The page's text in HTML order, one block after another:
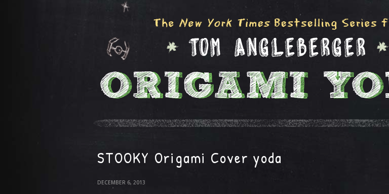
STOOKY Origami Cover yoda
DECEMBER 6, 2013